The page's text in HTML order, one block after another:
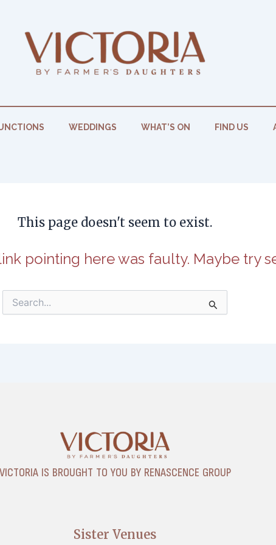
WEDDINGS WHAT’S ON FIND US
This page doesn't seem to exist.
pointing here was faulty. Maybe try
Search
for:
VICTORIA IS BROUGHT TO YOU BY RENASCENCE GROUP
Sister Venues